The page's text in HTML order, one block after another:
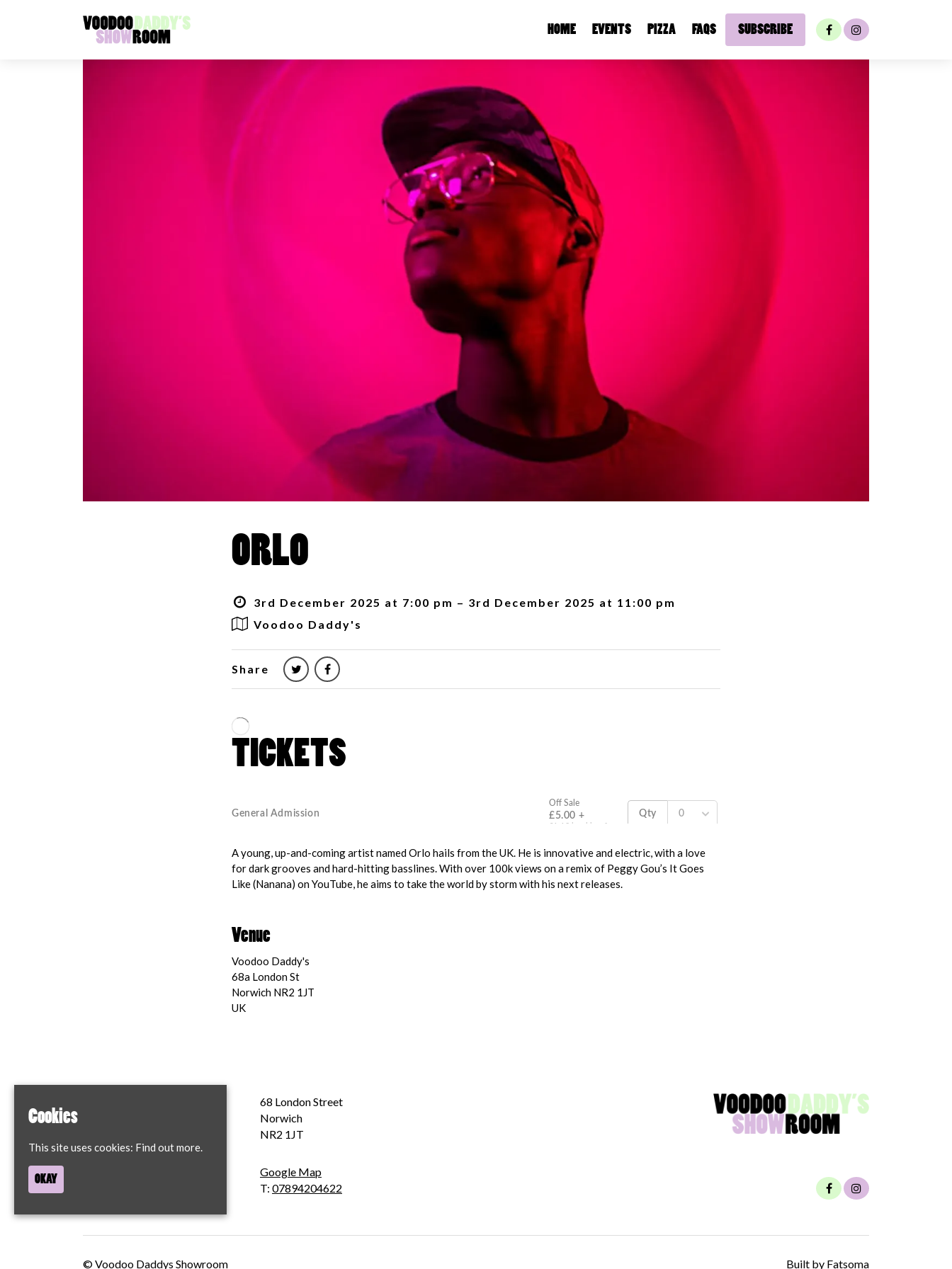
HOME EVENTS PIZZA FAQS SUBSCRIBE
ORLO
3rd December 2025 at 7:00 pm – 3rd December 2025 at 11:00 pm
Voodoo Daddy's
Share
A young, up-and-coming artist named Orlo hails from the UK. He is innovative and electric, with a love
for dark grooves and hard-hitting basslines. With over 100k views on a remix of Peggy Gou’s It Goes
Like (Nanana) on YouTube, he aims to take the world by storm with his next releases.
Venue
Voodoo Daddy's
68a London St
Norwich NR2 1JT
UK
68 London Street
Norwich
NR2 1JT
Google Map
T: 07894204622
© Voodoo Daddys Showroom Built by Fatsoma
Cookies
This site uses cookies: Find out more.
OKAY